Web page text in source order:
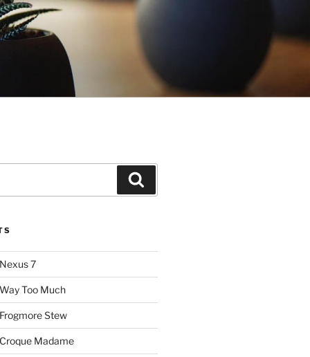
7
Too Much
Stew
Madame